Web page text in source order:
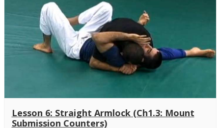
Lesson 6: Straight Armlock (Ch1.3: Mount
Submission Counters)